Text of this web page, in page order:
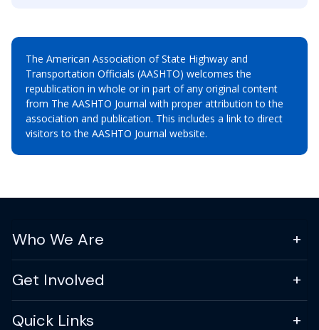
The American Association of State Highway and
Transportation Officials (AASHTO) welcomes the
republication in whole or in part of any original content
from The AASHTO Journal with proper attribution to the
association and publication. This includes a link to direct
visitors to the AASHTO Journal website.
Who We Are
Get Involved
Quick Links